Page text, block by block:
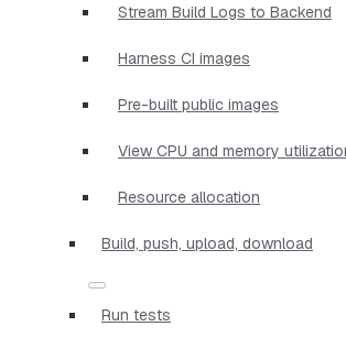
Stream Build Logs to Backend
Harness CI images
Pre-built public images
View CPU and memory
Resource allocation
Build, push, upload, download
Run tests